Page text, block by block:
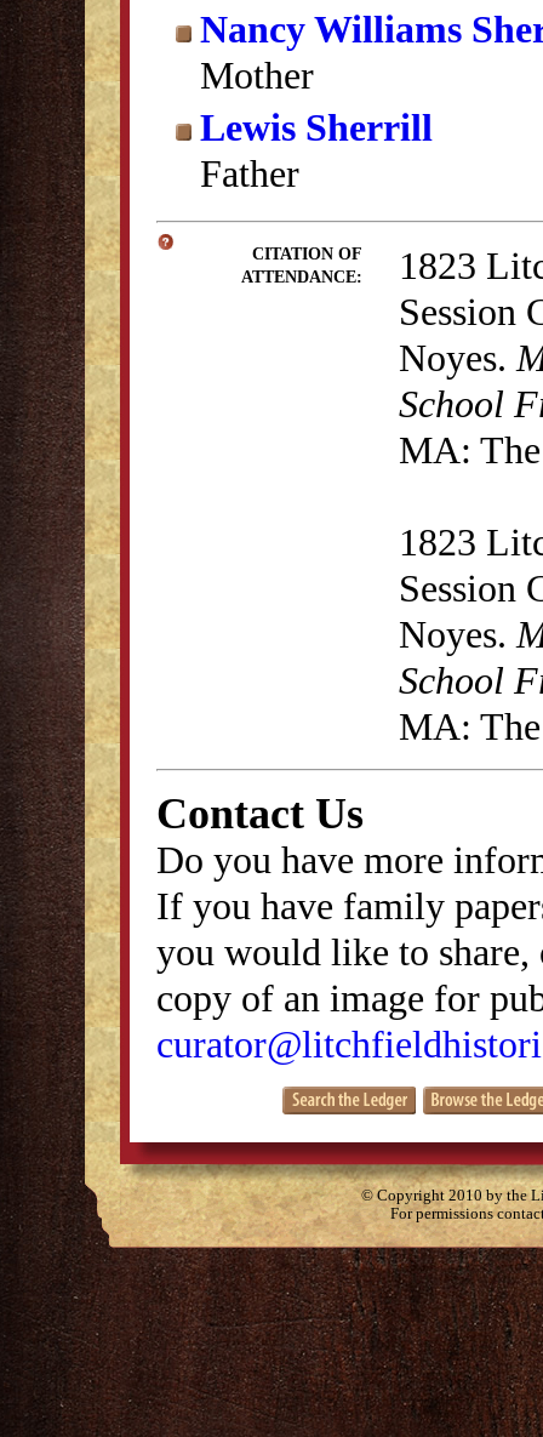
Nancy Williams
Mother
Lewis Sherrill
Father
CITATION OF
ATTENDANCE:
1823
Session
Noyes.
School
MA:
1823
Session
Noyes.
School
MA:
Contact Us
Do you have more
If you have family
you would like to
copy of an image for
© Copyright 2010 by the
For permissions